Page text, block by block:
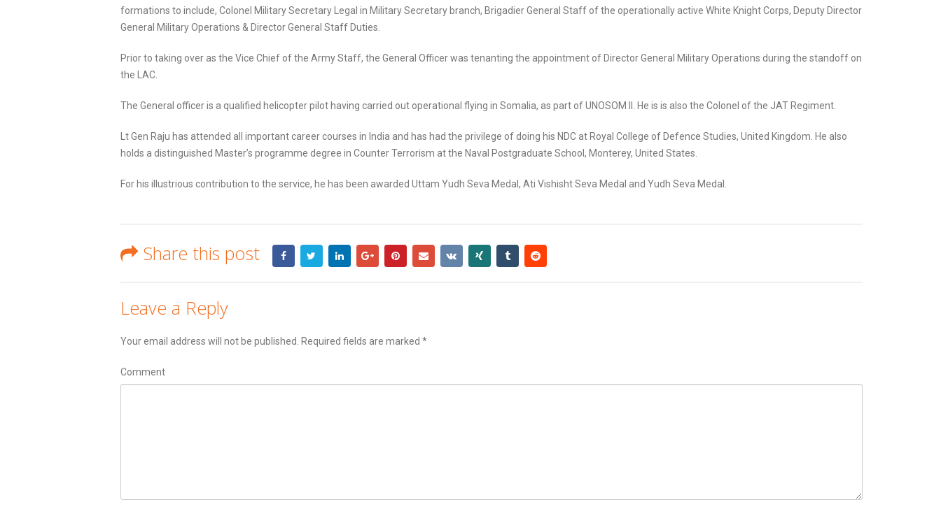
formations to include, Colonel Military Secretary Legal in Military Secretary branch, Brigadier General Staff of the operationally active White Knight Corps, Deputy Director
General Military Operations & Director General Staff Duties.
Prior to taking over as the Vice Chief of the Army Staff, the General Officer was tenanting the appointment of Director General Military Operations during the standoff on
the LAC.
The General officer is a qualified helicopter pilot having carried out operational flying in Somalia, as part of UNOSOM II. He is is also the Colonel of the JAT Regiment.
Lt Gen Raju has attended all important career courses in India and has had the privilege of doing his NDC at Royal College of Defence Studies, United Kingdom. He also
holds a distinguished Master’s programme degree in Counter Terrorism at the Naval Postgraduate School, Monterey, United States.
For his illustrious contribution to the service, he has been awarded Uttam Yudh Seva Medal, Ati Vishisht Seva Medal and Yudh Seva Medal.
Share this post
Leave a Reply
Your email address will not be published. Required fields are marked *
Comment